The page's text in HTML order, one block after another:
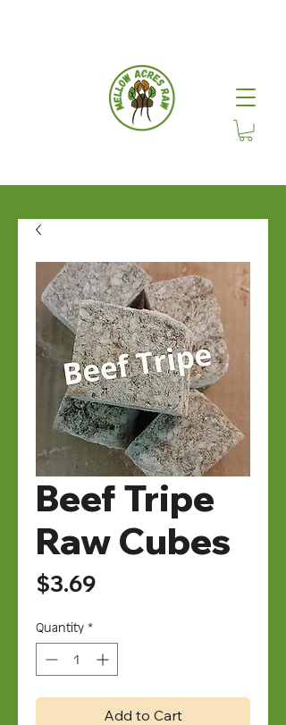
Beef Tripe
Raw Cubes
$3.69
Quantity *
Add to Cart